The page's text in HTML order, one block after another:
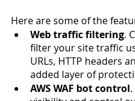
Here are some of the
Web traffic filtering.
filter your site traffic
URLs, HTTP headers
added layer of
AWS WAF bot control